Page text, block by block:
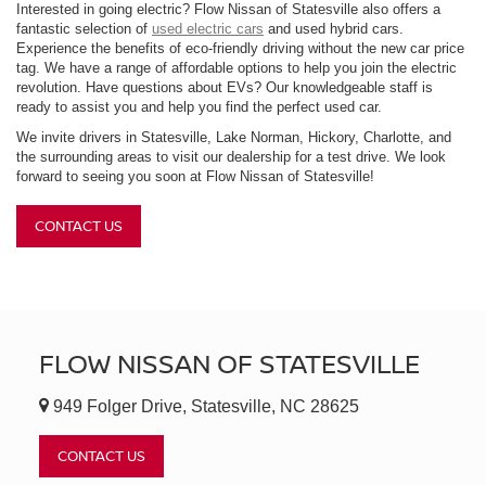
Interested in going electric? Flow Nissan of Statesville also offers a
fantastic selection of used electric cars and used hybrid cars.
Experience the benefits of eco-friendly driving without the new car price
tag. We have a range of affordable options to help you join the electric
revolution. Have questions about EVs? Our knowledgeable staff is
ready to assist you and help you find the perfect used car.
We invite drivers in Statesville, Lake Norman, Hickory, Charlotte, and
the surrounding areas to visit our dealership for a test drive. We look
forward to seeing you soon at Flow Nissan of Statesville!
CONTACT US
FLOW NISSAN OF STATESVILLE
949 Folger Drive, Statesville, NC 28625
CONTACT US